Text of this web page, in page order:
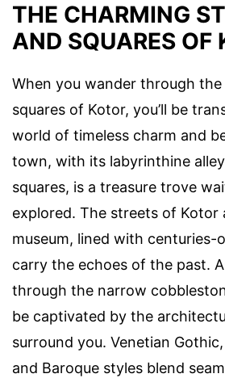
THE CHARMING
AND SQUARES OF
When you wander through
squares of Kotor, you’ll be
world of timeless charm and
town, with its labyrinthine
squares, is a treasure trove
explored. The streets of Kotor
museum, lined with centuries-
carry the echoes of the past.
through the narrow
be captivated by the
surround you. Venetian
and Baroque styles blend